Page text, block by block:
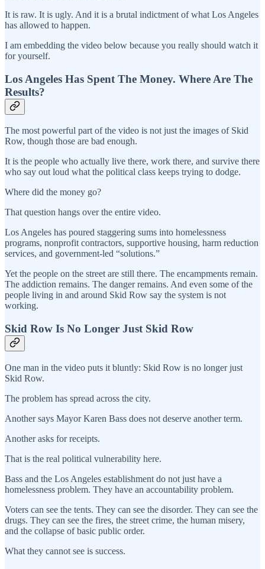
It is raw. It is ugly. And it is a brutal indictment of what Los Angeles
has allowed to happen.
I am embedding the video below because you really should watch it
for yourself.
Los Angeles Has Spent The Money. Where Are The
Results?
The most powerful part of the video is not just the images of Skid
Row, though those are bad enough.
It is the people who actually live there, work there, and survive there
who say out loud what the political class keeps trying to dodge.
Where did the money go?
That question hangs over the entire video.
Los Angeles has poured staggering sums into homelessness
programs, nonprofit contractors, supportive housing, harm reduction
services, and government-led “solutions.”
Yet the people on the street are still there. The encampments remain.
The addiction remains. The danger remains. And even some of the
people living in and around Skid Row say the system is not
working.
Skid Row Is No Longer Just Skid Row
One man in the video puts it bluntly: Skid Row is no longer just
Skid Row.
The problem has spread across the city.
Another says Mayor Karen Bass does not deserve another term.
Another asks for receipts.
That is the real political vulnerability here.
Bass and the Los Angeles establishment do not just have a
homelessness problem. They have an accountability problem.
Voters can see the tents. They can see the disorder. They can see the
drugs. They can see the fires, the street crime, the human misery,
and the collapse of basic public order.
What they cannot see is success.